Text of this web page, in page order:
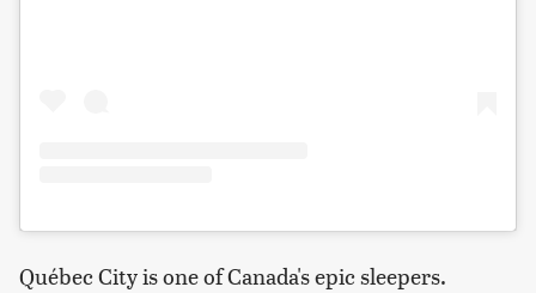
Québec City is one of Canada's epic sleepers.